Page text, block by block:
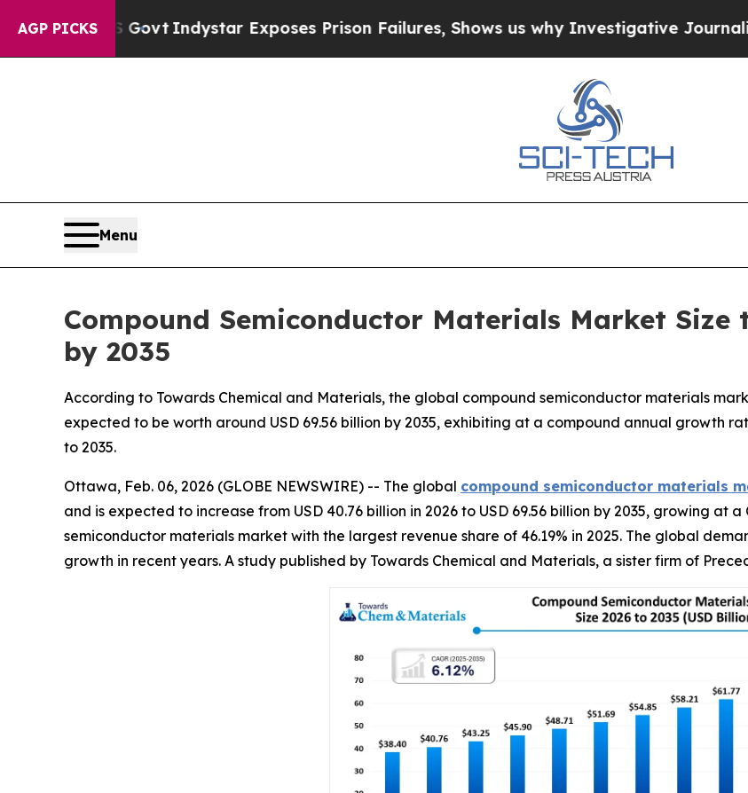
AGP PICKS
Govt Indystar Exposes Prison Failures, Shows us why Investigative Journalism Matters
Menu
Compound Semiconductor Materials Market Size
by 2035
According to Towards Chemical and Materials, the global compound semiconductor materials
expected to be worth around USD 69.56 billion by 2035, exhibiting at a compound annual growth
to 2035.
Ottawa, Feb. 06, 2026 (GLOBE NEWSWIRE) -- The global compound semiconductor materials
and is expected to increase from USD 40.76 billion in 2026 to USD 69.56 billion by 2035, growing at
semiconductor materials market with the largest revenue share of 46.19% in 2025. The global
growth in recent years. A study published by Towards Chemical and Materials, a sister firm of